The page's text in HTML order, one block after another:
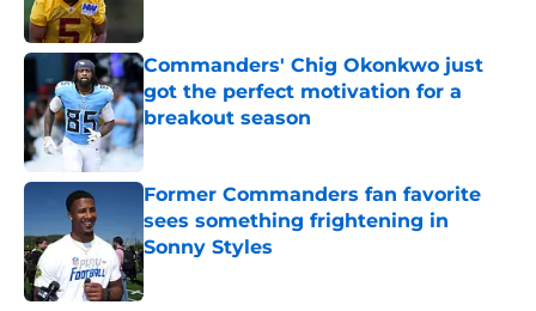
Commanders' Chig Okonkwo just
got the perfect motivation for a
breakout season
Published by on Invalid Date
Former Commanders fan favorite
sees something frightening in
Sonny Styles
Published by on Invalid Date